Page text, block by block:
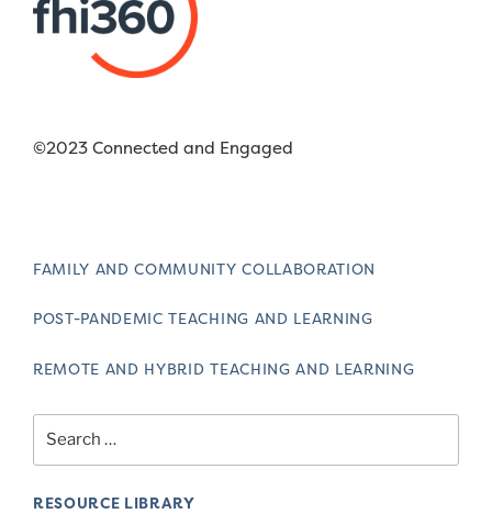
©2023 Connected and Engaged
FAMILY AND COMMUNITY COLLABORATION
POST-PANDEMIC TEACHING AND LEARNING
REMOTE AND HYBRID TEACHING AND LEARNING
for:
RESOURCE LIBRARY